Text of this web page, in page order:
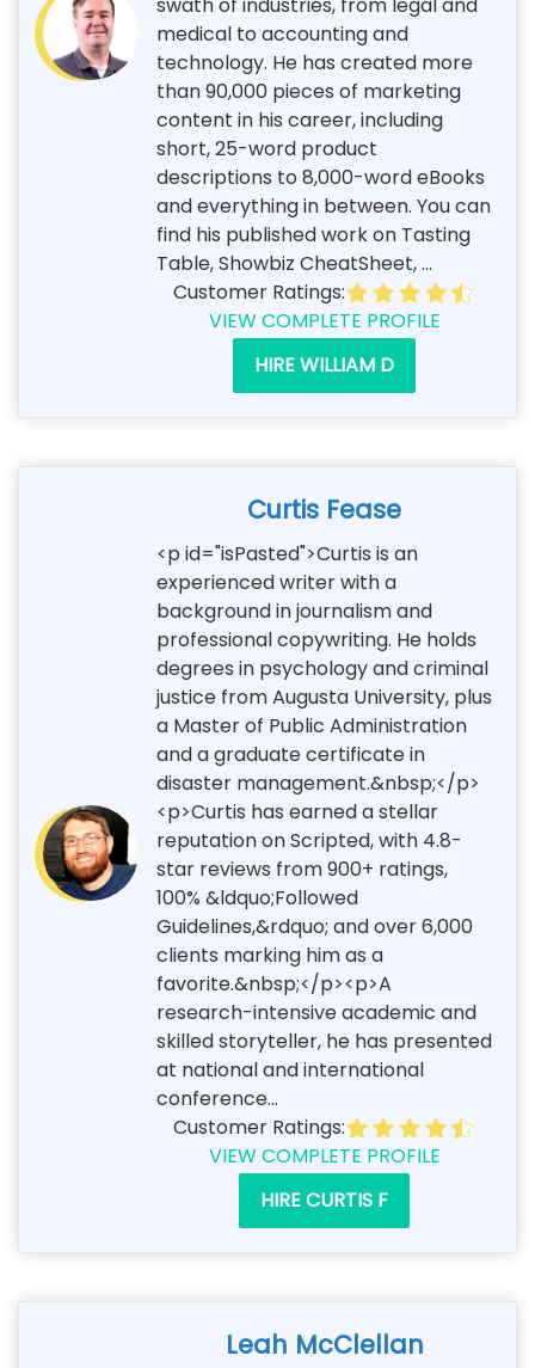
medical to accounting and
technology. He has created more
than 90,000 pieces of marketing
content in his career, including
short, 25-word product
descriptions to 8,000-word eBooks
and everything in between. You can
find his published work on Tasting
Table, Showbiz CheatSheet, ...
Customer Ratings:
VIEW COMPLETE PROFILE
HIRE WILLIAM D
Curtis Fease
<p id="isPasted">Curtis is an
experienced writer with a
background in journalism and
professional copywriting. He holds
degrees in psychology and criminal
justice from Augusta University, plus
a Master of Public Administration
and a graduate certificate in
disaster management.&nbsp;</p>
<p>Curtis has earned a stellar
reputation on Scripted, with 4.8-
star reviews from 900+ ratings,
100% &ldquo;Followed
Guidelines,&rdquo; and over 6,000
clients marking him as a
favorite.&nbsp;</p><p>A
research-intensive academic and
skilled storyteller, he has presented
at national and international
conference...
Customer Ratings:
VIEW COMPLETE PROFILE
HIRE CURTIS F
Leah McClellan